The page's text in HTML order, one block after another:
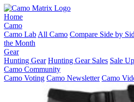
Home
Camo
Camo Lab All Camo Compare Side by
the Month
Gear
Hunting Gear Hunting Gear Sales Sale
Camo Community
Camo Voting Camo Newsletter Camo